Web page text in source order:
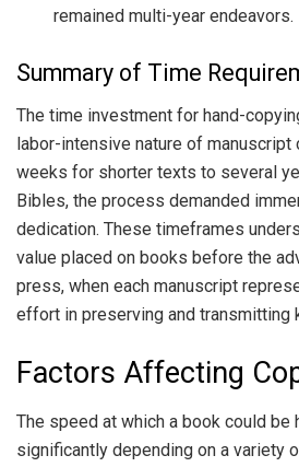
remained multi-year endeavors.
Summary of Time
The time investment for hand-
labor-intensive nature of manuscript
weeks for shorter texts to several
Bibles, the process demanded
dedication. These timeframes
value placed on books before the
press, when each manuscript
effort in preserving and transmitting
Factors Affecting
The speed at which a book could be
significantly depending on a variety